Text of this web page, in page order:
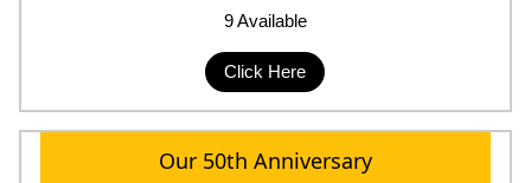
9 Available
Click Here
Our 50th Anniversary